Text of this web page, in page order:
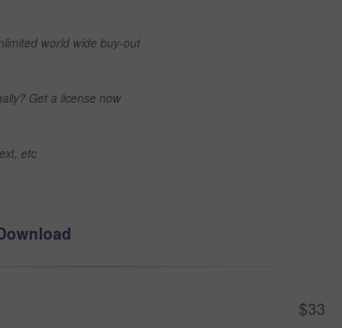
world wide buy-out
Get a license now
etc
$33